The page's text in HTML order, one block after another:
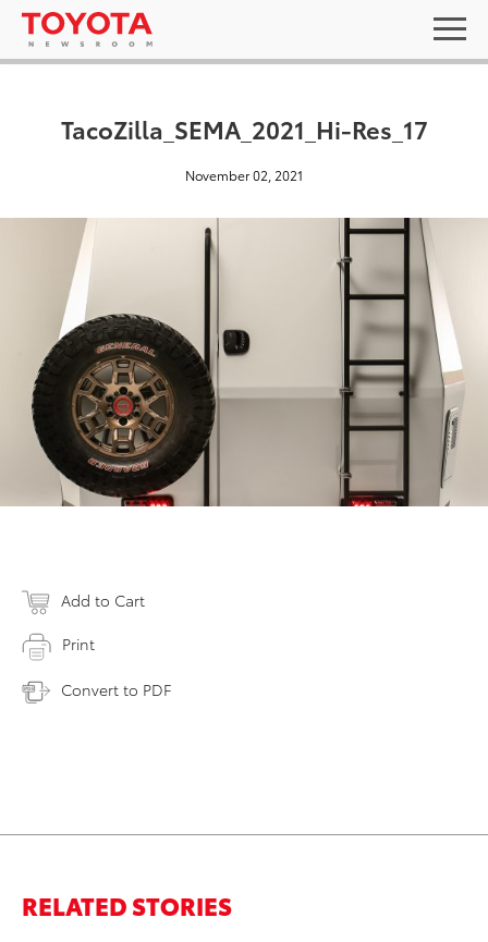
TacoZilla_SEMA_2021_Hi-Res_17
November 02, 2021
Add to Cart
Print
Convert to PDF
RELATED STORIES